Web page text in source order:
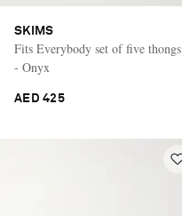
SKIMS
Fits Everybody set of five thongs
- Onyx
AED 425